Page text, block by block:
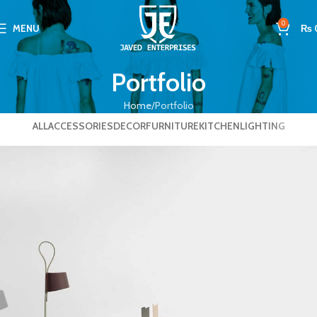
MENU 0 ₨
Portfolio
Home Portfolio
ALLACCESSORIESDECORFURNITUREKITCHENLIGHTING